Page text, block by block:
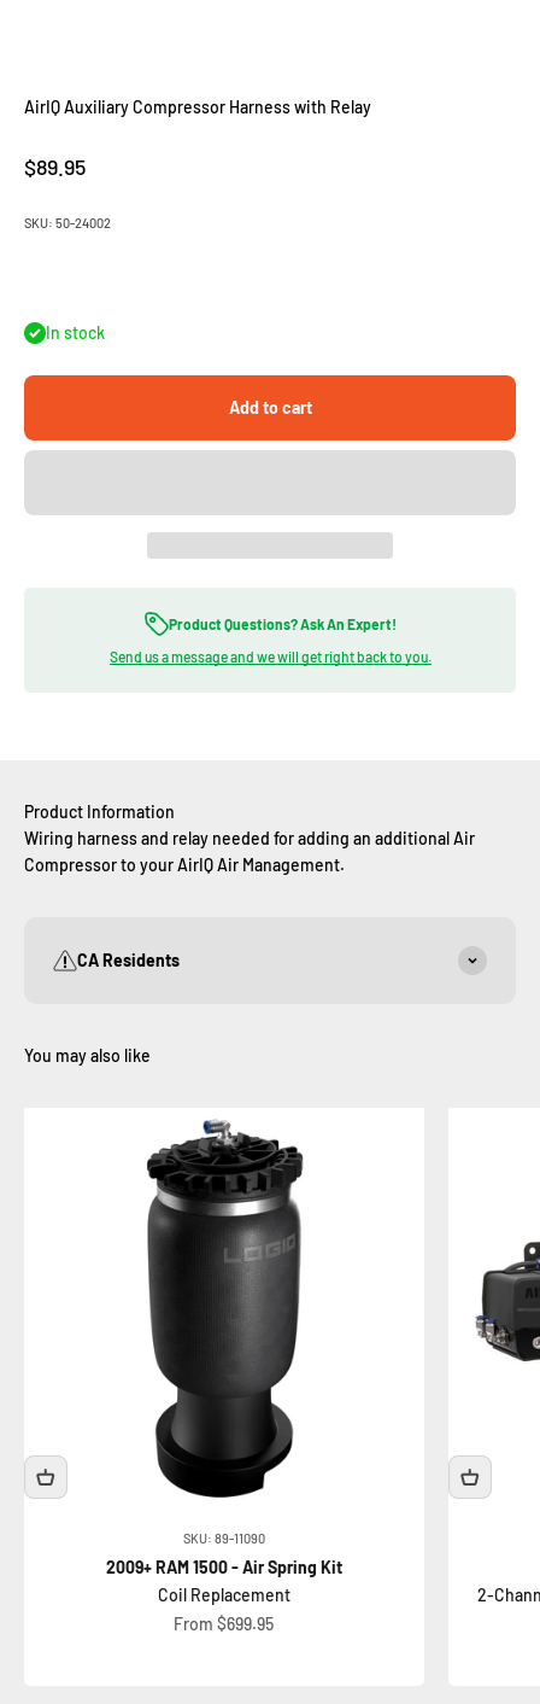
AirIQ Auxiliary Compressor Harness with Relay
Sale price
$89.95
SKU: 50-24002
In stock
Add to cart
Product Questions? Ask An Expert!
Send us a message and we will get right back to you.
Product Information
Wiring harness and relay needed for adding an additional Air
Compressor to your AirIQ Air Management.
CA Residents
SKU: 89-11090
2009+ RAM 1500 - Air Spring Kit
Coil Replacement
Sale price
From $699.95
2-